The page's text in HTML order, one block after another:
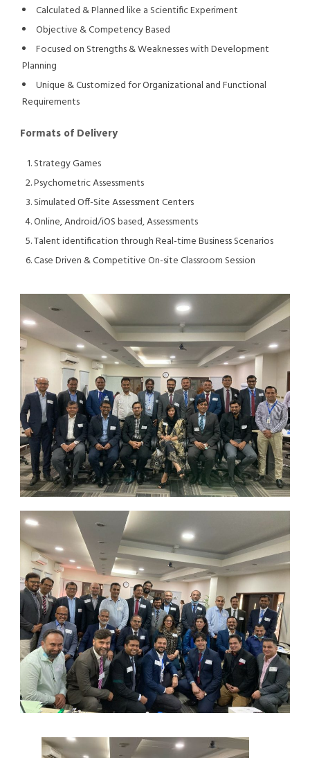
Calculated & Planned like a Scientific Experiment
Objective & Competency Based
Focused on Strengths & Weaknesses with Development
Planning
Unique & Customized for Organizational and Functional
Requirements
Formats of Delivery
Strategy Games
Psychometric Assessments
Simulated Off-Site Assessment Centers
Online, Android/iOS based, Assessments
Talent identification through Real-time Business Scenarios
Case Driven & Competitive On-site Classroom Session